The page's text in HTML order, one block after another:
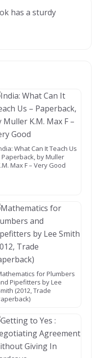
has a sturdy
What Can It Teach Us
Paperback, by Muller
Max F – Very Good
for Plumbers
Pipefitters by Lee
(2012, Trade